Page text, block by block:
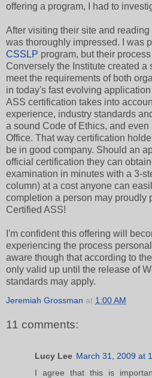
offering a program, I had to
After visiting their site and reading
was thoroughly impressed. I was
CSSLP program, but their
Conversely the Institute created a
meet the requirements of both
in today's fast evolving
ASS certification takes into
experience, industry standards
a sound Code of Ethics, and
Office. That way certification
be in good company. Should an
official certification they can
examination in minutes with a 3-
column) at a cost anyone can
completion a person may proudly
Certified ASS!
I'm confident this offering will
experiencing the process
aware though that according to
only valid up until the release of
standards may apply.
Jeremiah Grossman at 1:00 AM
11 comments:
Lucy Lee March 31, 2009 at
I agree that this is